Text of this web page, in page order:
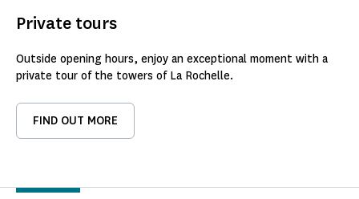
Private tours
Outside opening hours, enjoy an exceptional moment with a
private tour of the towers of La Rochelle.
FIND OUT MORE